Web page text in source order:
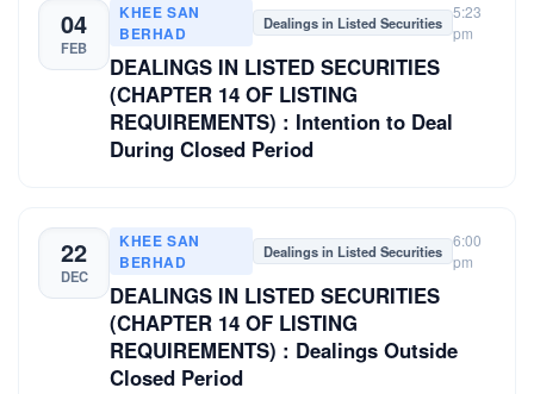
04
FEB
KHEE SAN
BERHAD
Dealings in Listed Securities
5:23
pm
DEALINGS IN LISTED SECURITIES
(CHAPTER 14 OF LISTING
REQUIREMENTS) : Intention to Deal
During Closed Period
22
DEC
KHEE SAN
BERHAD
Dealings in Listed Securities
6:00
pm
DEALINGS IN LISTED SECURITIES
(CHAPTER 14 OF LISTING
REQUIREMENTS) : Dealings Outside
Closed Period